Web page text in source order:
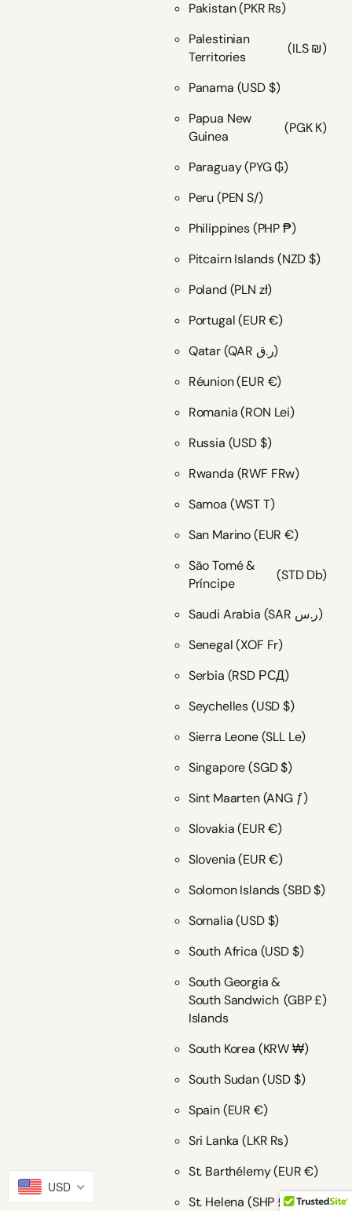
Pakistan(PKR ₨)
Palestinian
Territories
(ILS ₪)
Panama (USD $)
Papua New
Guinea
(PGK K)
Paraguay(PYG ₲)
Peru (PEN S/)
Philippines(PHP ₱)
Pitcairn Islands(NZD $)
Poland (PLN zł)
Portugal(EUR €)
Qatar
(QAR ر.ق)
Réunion(EUR €)
Romania(RON Lei)
Russia (USD $)
Rwanda (RWF FRw)
Samoa (WST T)
San Marino(EUR €)
São Tomé &
Príncipe
(STD Db)
Saudi Arabia
(SAR ر.س)
Senegal(XOF Fr)
Serbia (RSD РСД)
Seychelles(USD $)
Sierra Leone(SLL Le)
Singapore(SGD $)
Sint Maarten(ANG ƒ)
Slovakia(EUR €)
Slovenia(EUR €)
Solomon Islands(SBD $)
Somalia(USD $)
South Africa (USD $)
South Georgia &
South Sandwich
Islands
(GBP £)
South Korea (KRW ₩)
South Sudan(USD $)
Spain(EUR €)
Sri Lanka(LKR ₨)
St. Barthélemy(EUR €)
St. Helena (SHP £)
USD